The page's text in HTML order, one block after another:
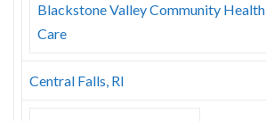
Blackstone Valley Community Health
Care
Central Falls, RI